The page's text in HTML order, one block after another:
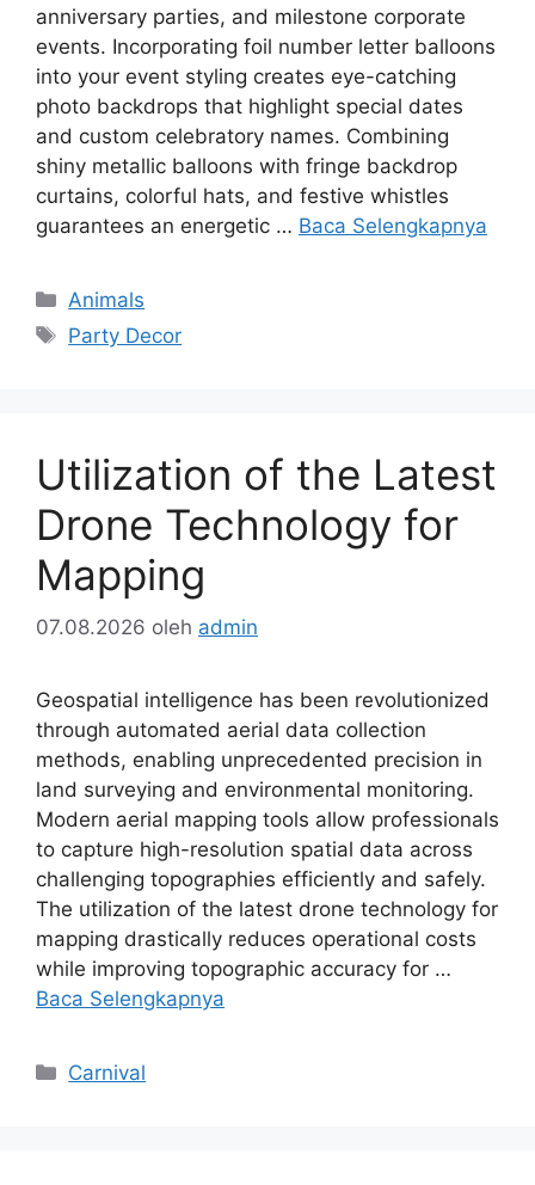
anniversary parties, and milestone corporate
events. Incorporating foil number letter balloons
into your event styling creates eye-catching
photo backdrops that highlight special dates
and custom celebratory names. Combining
shiny metallic balloons with fringe backdrop
curtains, colorful hats, and festive whistles
guarantees an energetic … Baca Selengkapnya
Kategori
Animals
Tag
Party Decor
Utilization of the Latest
Drone Technology for
Mapping
07.08.2026 oleh admin
Geospatial intelligence has been revolutionized
through automated aerial data collection
methods, enabling unprecedented precision in
land surveying and environmental monitoring.
Modern aerial mapping tools allow professionals
to capture high-resolution spatial data across
challenging topographies efficiently and safely.
The utilization of the latest drone technology for
mapping drastically reduces operational costs
while improving topographic accuracy for …
Baca Selengkapnya
Kategori
Carnival